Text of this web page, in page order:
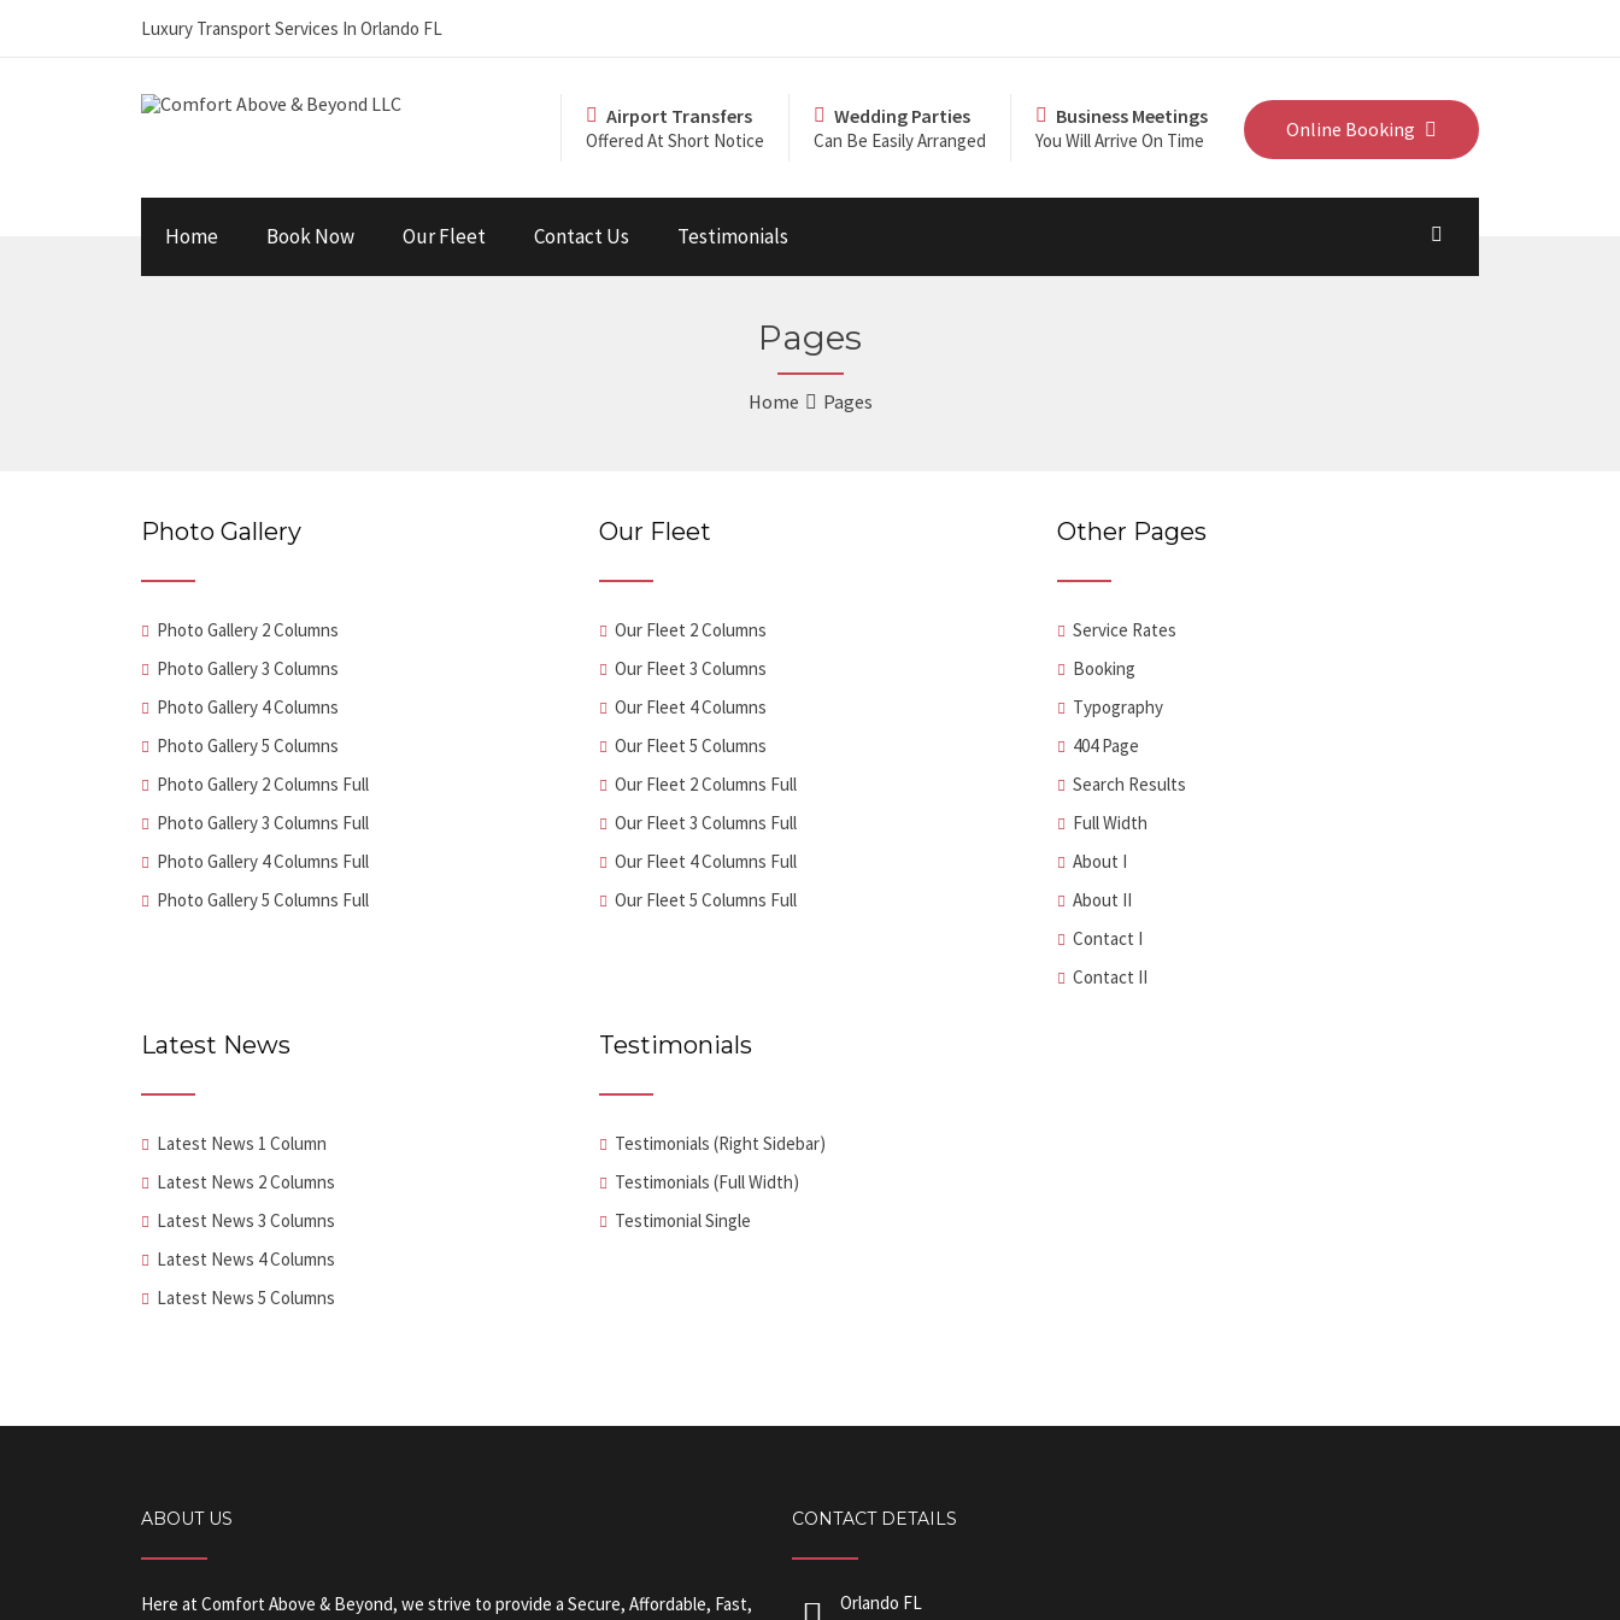
Luxury Transport Services In Orlando FL
Online Booking
Airport Transfers
Offered At Short Notice
Wedding Parties
Can Be Easily Arranged
Business Meetings
You Will Arrive On Time
Home Book Now Our Fleet Contact Us Testimonials
Pages
Home Pages
Photo Gallery
Photo Gallery 2 Columns
Photo Gallery 3 Columns
Photo Gallery 4 Columns
Photo Gallery 5 Columns
Photo Gallery 2 Columns Full
Photo Gallery 3 Columns Full
Photo Gallery 4 Columns Full
Photo Gallery 5 Columns Full
Our Fleet
Our Fleet 2 Columns
Our Fleet 3 Columns
Our Fleet 4 Columns
Our Fleet 5 Columns
Our Fleet 2 Columns Full
Our Fleet 3 Columns Full
Our Fleet 4 Columns Full
Our Fleet 5 Columns Full
Other Pages
Service Rates
Booking
Typography
404 Page
Search Results
Full Width
About I
About II
Contact I
Contact II
Latest News
Latest News 1 Column
Latest News 2 Columns
Latest News 3 Columns
Latest News 4 Columns
Latest News 5 Columns
Testimonials
Testimonials (Right Sidebar)
Testimonials (Full Width)
Testimonial Single
ABOUT US
Here at Comfort Above & Beyond, we strive to provide a Secure, Affordable, Fast,
CONTACT DETAILS
Orlando FL